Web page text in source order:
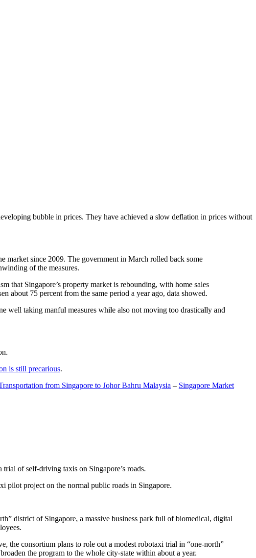
bubble in prices. They have achieved a slow deflation in prices without
market since 2009. The government in March rolled back some
of the measures.
that Singapore’s property market is rebounding, with home sales
about 75 percent from the same period a year ago, data showed.
well taking manful measures while also not moving too drastically and
is still precarious.
from Singapore to Johor Bahru Malaysia – Singapore Market
of self-driving taxis on Singapore’s roads.
pilot project on the normal public roads in Singapore.
district of Singapore, a massive business park full of biomedical, digital
the consortium plans to role out a modest robotaxi trial in “one-north”
the program to the whole city-state within about a year.